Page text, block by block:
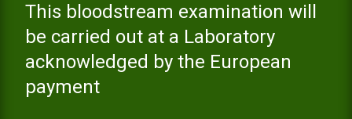
This bloodstream examination will
be carried out at a Laboratory
acknowledged by the European
payment